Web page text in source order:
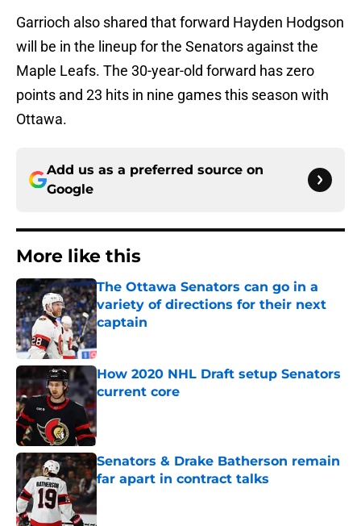
Garrioch also shared that forward Hayden Hodgson
will be in the lineup for the Senators against the
Maple Leafs. The 30-year-old forward has zero
points and 23 hits in nine games this season with
Ottawa.
Add us as a preferred source on
Google
More like this
The Ottawa Senators can go in a
variety of directions for their next
captain
How 2020 NHL Draft setup Senators
current core
Published by on Invalid Date
Senators & Drake Batherson remain
far apart in contract talks